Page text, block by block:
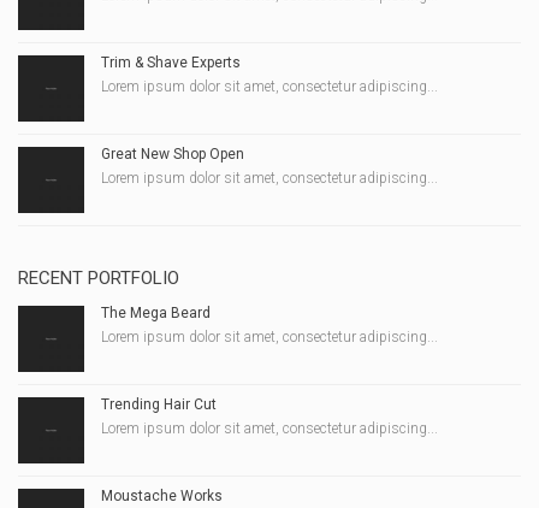
Trim & Shave Experts
Lorem ipsum dolor sit amet, consectetur adipiscing...
Great New Shop Open
Lorem ipsum dolor sit amet, consectetur adipiscing...
RECENT PORTFOLIO
The Mega Beard
Lorem ipsum dolor sit amet, consectetur adipiscing...
Trending Hair Cut
Lorem ipsum dolor sit amet, consectetur adipiscing...
Moustache Works